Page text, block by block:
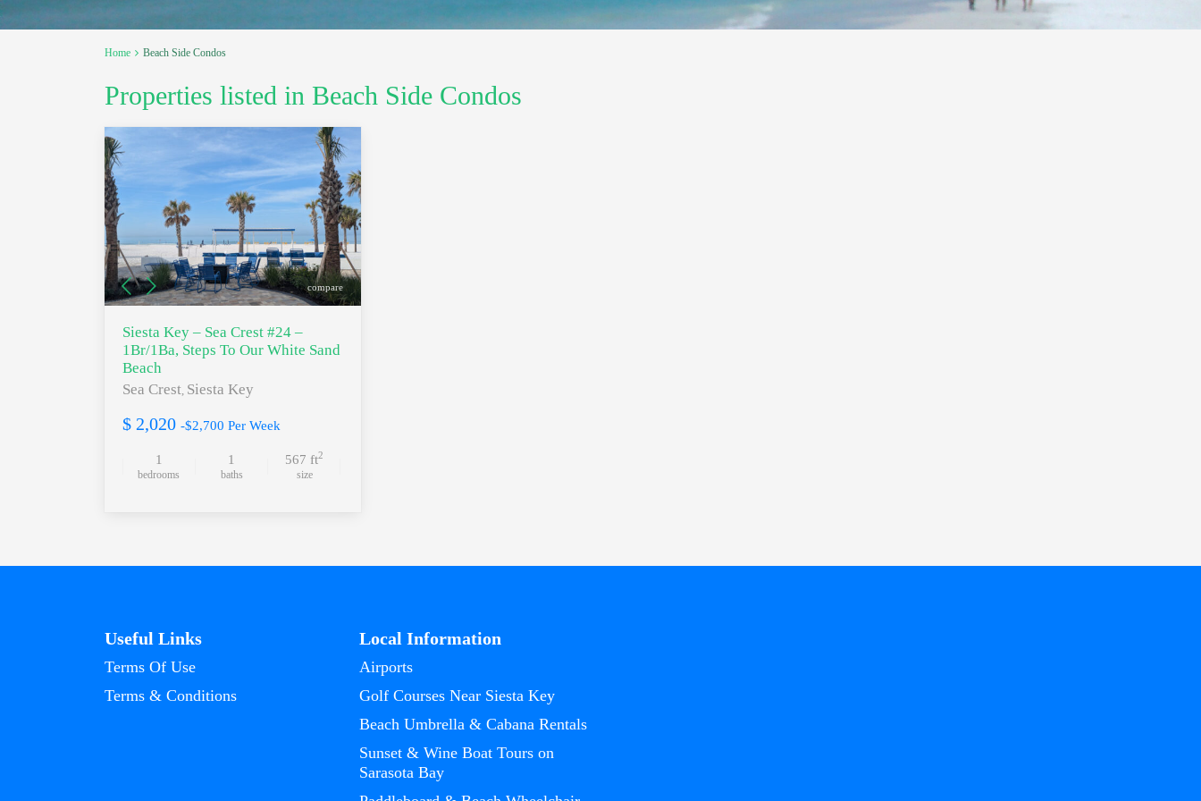
Home Beach Side Condos
Properties listed in Beach Side Condos
compare
Siesta Key – Sea Crest #24 –
1Br/1Ba, Steps To Our White Sand
Beach
Sea Crest Siesta Key
$ 2,020 -$2,700 Per Week
1
bedrooms
1
baths
567 ft2
size
Useful Links
Terms Of Use
Terms & Conditions
Local Information
Airports
Golf Courses Near Siesta Key
Beach Umbrella & Cabana Rentals
Sunset & Wine Boat Tours on
Sarasota Bay